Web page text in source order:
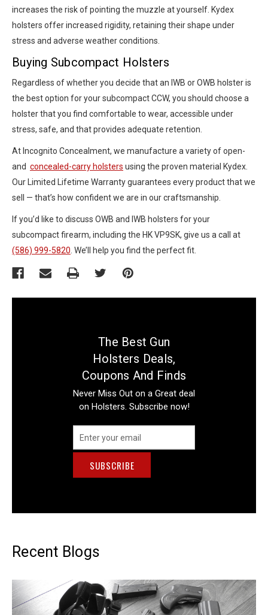
increases the risk of pointing the muzzle at yourself. Kydex
holsters offer increased rigidity, retaining their shape under
stress and adverse weather conditions.
Buying Subcompact Holsters
Regardless of whether you decide that an IWB or OWB holster is
the best option for your subcompact CCW, you should choose a
holster that you find comfortable to wear, accessible under
stress, safe, and that provides adequate retention.
At Incognito Concealment, we manufacture a variety of open-
and concealed-carry holsters using the proven material Kydex.
Our Limited Lifetime Warranty guarantees every product that we
sell — that’s how confident we are in our craftsmanship.
If you’d like to discuss OWB and IWB holsters for your
subcompact firearm, including the HK VP9SK, give us a call at
(586) 999-5820. We’ll help you find the perfect fit.
The Best Gun
Holsters Deals,
Coupons And Finds
Never Miss Out on a Great deal
on Holsters. Subscribe now!
Address
Recent Blogs